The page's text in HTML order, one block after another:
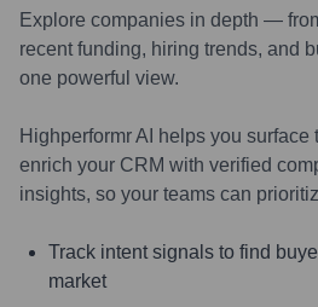
Explore companies in depth —
recent funding, hiring trends, and
one powerful view.
Highperformr AI helps you surface
enrich your CRM with verified
insights, so your teams can
Track intent signals to find
market